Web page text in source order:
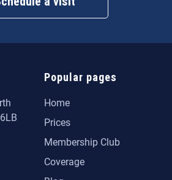
Home
Prices
Membership Club
Coverage
Blog